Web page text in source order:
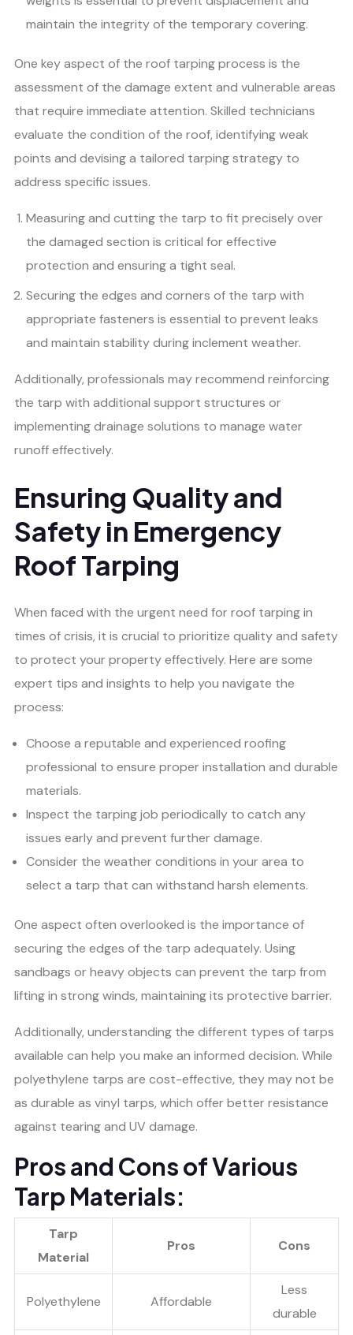
maintain the integrity of the temporary covering.
One key aspect of the roof tarping process is the
assessment of the damage extent and vulnerable areas
that require immediate attention. Skilled technicians
evaluate the condition of the roof, identifying weak
points and devising a tailored tarping strategy to
address specific issues.
Measuring and cutting the tarp to fit precisely over
the damaged section is critical for effective
protection and ensuring a tight seal.
Securing the edges and corners of the tarp with
appropriate fasteners is essential to prevent leaks
and maintain stability during inclement weather.
Additionally, professionals may recommend reinforcing
the tarp with additional support structures or
implementing drainage solutions to manage water
runoff effectively.
Ensuring Quality and
Safety in Emergency
Roof Tarping
When faced with the urgent need for roof tarping in
times of crisis, it is crucial to prioritize quality and safety
to protect your property effectively. Here are some
expert tips and insights to help you navigate the
process:
Choose a reputable and experienced roofing
professional to ensure proper installation and durable
materials.
Inspect the tarping job periodically to catch any
issues early and prevent further damage.
Consider the weather conditions in your area to
select a tarp that can withstand harsh elements.
One aspect often overlooked is the importance of
securing the edges of the tarp adequately. Using
sandbags or heavy objects can prevent the tarp from
lifting in strong winds, maintaining its protective barrier.
Additionally, understanding the different types of tarps
available can help you make an informed decision. While
polyethylene tarps are cost-effective, they may not be
as durable as vinyl tarps, which offer better resistance
against tearing and UV damage.
Pros and Cons of Various
Tarp Materials:
Tarp
Material
Pros Cons
Polyethylene Affordable
Less
durable